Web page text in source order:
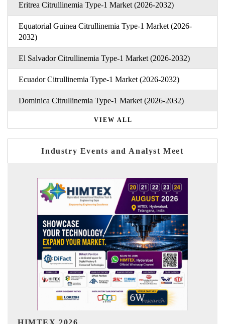
Eritrea Citrullinemia Type-1 Market (2026-2032)
Equatorial Guinea Citrullinemia Type-1 Market (2026-
2032)
El Salvador Citrullinemia Type-1 Market (2026-2032)
Ecuador Citrullinemia Type-1 Market (2026-2032)
Dominica Citrullinemia Type-1 Market (2026-2032)
VIEW ALL
Industry Events and Analyst Meet
India Refining Summit 2026